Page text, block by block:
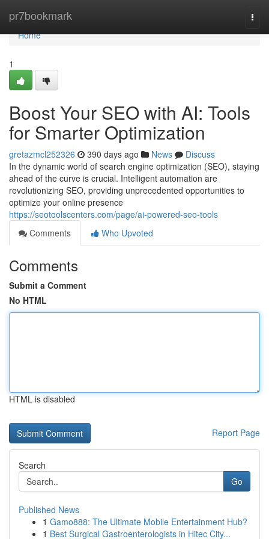
pr7bookmark
Home
Home
1
Boost Your SEO with AI: Tools
for Smarter Optimization
gretazmcl252326 390 days ago News
Discuss
In the dynamic world of search engine optimization (SEO), staying
ahead of the curve is crucial. Intelligent automation are
revolutionizing SEO, providing unprecedented opportunities to
optimize your online presence
https://seotoolscenters.com/page/ai-powered-seo-tools
Comments
Who Upvoted
Comments
Submit a Comment
No HTML
HTML is disabled
Report Page
Search
Go
Published News
1 Gamo888: The Ultimate Mobile Entertainment Hub?
1 Best Surgical Gastroenterologists in Hitec City...